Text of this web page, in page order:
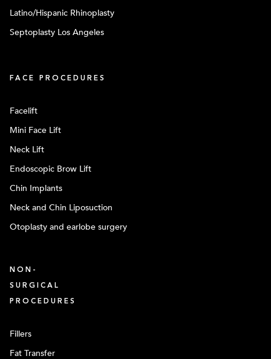
Latino/Hispanic Rhinoplasty
Septoplasty Los Angeles
FACE PROCEDURES
Facelift
Mini Face Lift
Neck Lift
Endoscopic Brow Lift
Chin Implants
Neck and Chin Liposuction
Otoplasty and earlobe surgery
NON-
SURGICAL
PROCEDURES
Fillers
Fat Transfer